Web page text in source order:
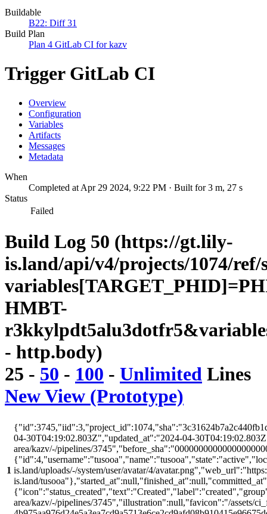
Buildable
B22: Diff 31
Build Plan
Plan 4 GitLab CI for kazv
Trigger GitLab CI
Overview
Configuration
Variables
Artifacts
Messages
Metadata
When
Completed at Apr 29 2024, 9:22 PM · Built for 3 m, 27 s
Status
Failed
Build Log 50 (https://gt.lily-
is.land/api/v4/projects/1074/
HMBT-
- http.body)
25 - 50 - 100 - Unlimited Lines
New View (Prototype)
1
04-30T04:19:02.803Z","updated_at":"2024-04-
area/kazv/-/pipelines/
is.land/uploads/-/system/user/avatar/4/
is.land/
area/kazv/-/pipelines/3745","illustration":null,"favicon":"/assets/